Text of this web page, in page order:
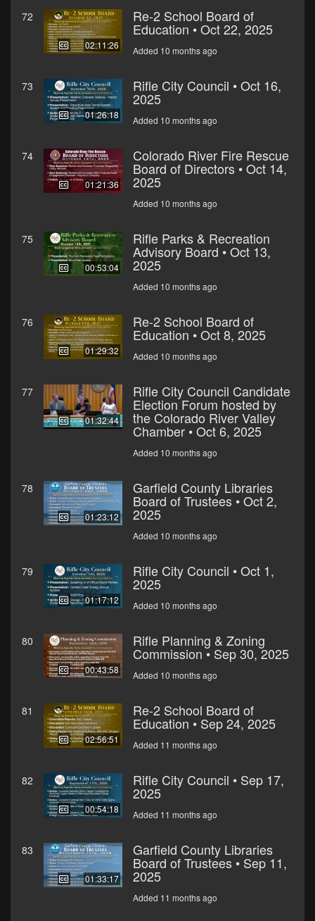
72
02:11:26
Re-2 School Board of
Education • Oct 22, 2025
Added 10 months ago
73
01:26:18
Rifle City Council • Oct 16,
2025
Added 10 months ago
74
01:21:36
Colorado River Fire Rescue
Board of Directors • Oct 14,
2025
Added 10 months ago
75
00:53:04
Rifle Parks & Recreation
Advisory Board • Oct 13,
2025
Added 10 months ago
76
01:29:32
Re-2 School Board of
Education • Oct 8, 2025
Added 10 months ago
77
01:32:44
Rifle City Council Candidate
Election Forum hosted by
the Colorado River Valley
Chamber • Oct 6, 2025
Added 10 months ago
78
01:23:12
Garfield County Libraries
Board of Trustees • Oct 2,
2025
Added 10 months ago
79
01:17:12
Rifle City Council • Oct 1,
2025
Added 10 months ago
80
00:43:58
Rifle Planning & Zoning
Commission • Sep 30, 2025
Added 10 months ago
81
02:56:51
Re-2 School Board of
Education • Sep 24, 2025
Added 11 months ago
82
00:54:18
Rifle City Council • Sep 17,
2025
Added 11 months ago
83
01:33:17
Garfield County Libraries
Board of Trustees • Sep 11,
2025
Added 11 months ago